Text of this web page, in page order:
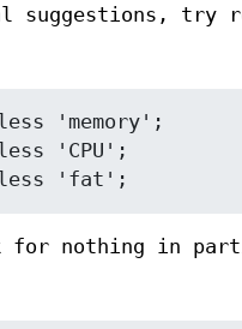
suggestions, try
for nothing in